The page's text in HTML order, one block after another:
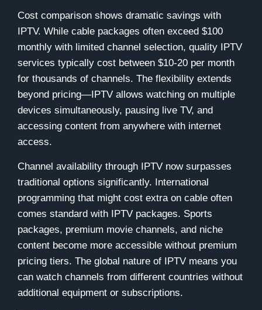
Cost comparison shows dramatic savings with
IPTV. While cable packages often exceed $100
monthly with limited channel selection, quality IPTV
services typically cost between $10-20 per month
for thousands of channels. The flexibility extends
beyond pricing—IPTV allows watching on multiple
devices simultaneously, pausing live TV, and
accessing content from anywhere with internet
access.
Channel availability through IPTV now surpasses
traditional options significantly. International
programming that might cost extra on cable often
comes standard with IPTV packages. Sports
packages, premium movie channels, and niche
content become more accessible without premium
pricing tiers. The global nature of IPTV means you
can watch channels from different countries without
additional equipment or subscriptions.